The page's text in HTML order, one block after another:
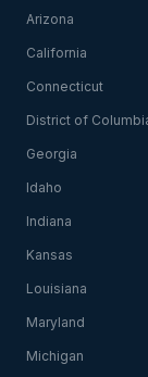
Arizona
California
Connecticut
District of
Georgia
Idaho
Indiana
Kansas
Louisiana
Maryland
Michigan